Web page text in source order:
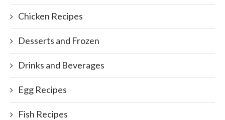
Chicken Recipes
Desserts and Frozen
Drinks and Beverages
Egg Recipes
Fish Recipes